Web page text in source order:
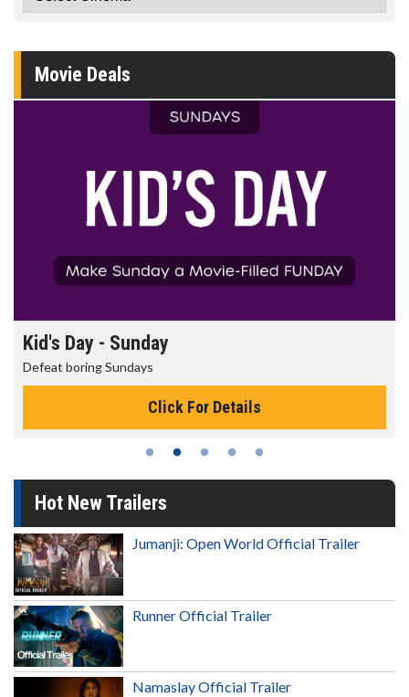
Movie Deals
Kid's Day - Sunday
Defeat boring Sundays
Click For Details
Hot New Trailers
Jumanji: Open World Official Trailer
Runner Official Trailer
Namaslay Official Trailer